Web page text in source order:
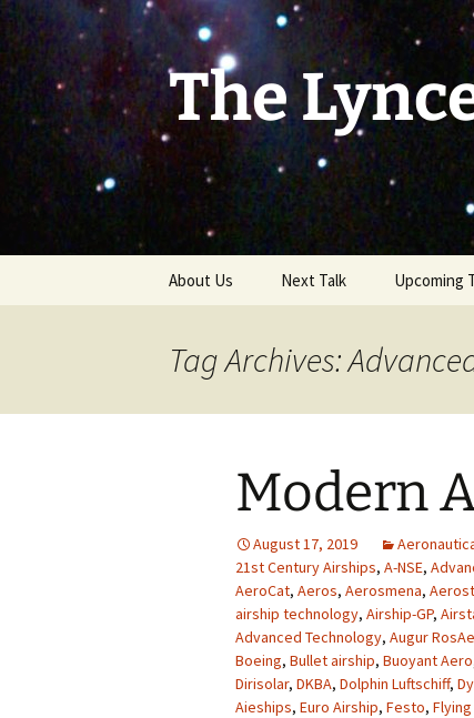
Skip
content
The
About Us Next Talk Upcoming
Tag Archives:
Modern
August 17, 2019
21st Century Airships, A-NSE,
AeroCat, Aeros, Aerosmena,
airship technology, Airship-GP,
Advanced Technology, Augur
Boeing, Bullet airship, Buoyant Aero
Dirisolar, DKBA, Dolphin Luftschiff,
Aieships, Euro Airship, Festo,